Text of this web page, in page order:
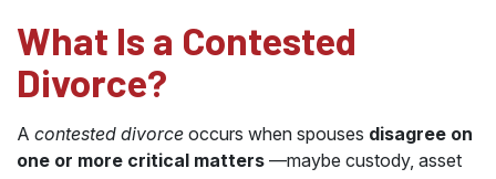
What Is a Contested
Divorce?
A contested divorce occurs when spouses disagree on
one or more critical matters —maybe custody, asset